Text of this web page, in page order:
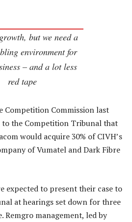
but we need a
environment for
– and a lot less
red tape
Competition Commission last
to the Competition Tribunal that
would acquire 30% of CIVH’s
of Vumatel and Dark Fibre
expected to present their case to
at hearings set down for three
Remgro management, led by